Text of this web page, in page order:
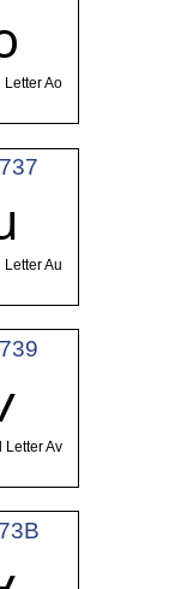
Letter Ao
Au
Letter Av